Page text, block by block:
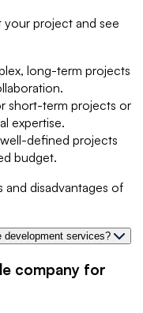
project and see
long-term projects
short-term projects or
expertise.
defined projects
budget.
disadvantages of
development services?
company for